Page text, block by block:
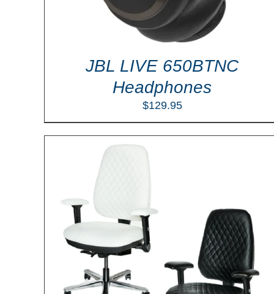
JBL LIVE 650BTNC
Headphones
$129.95